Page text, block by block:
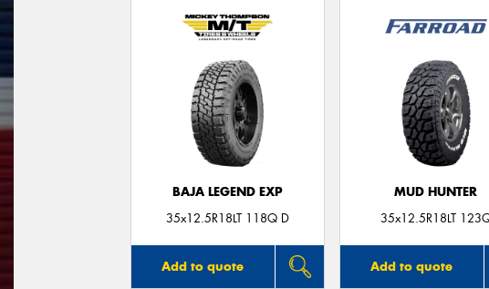
BAJA LEGEND EXP
35x12.5R18LT 118Q D
Add to quote
MUD HUNTER
35x12.5R18LT
Add to quote